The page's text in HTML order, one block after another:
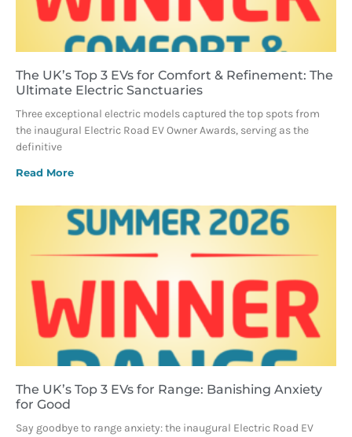
The UK’s Top 3 EVs for Comfort & Refinement: The
Ultimate Electric Sanctuaries
Three exceptional electric models captured the top spots from
the inaugural Electric Road EV Owner Awards, serving as the
definitive
Read More
The UK’s Top 3 EVs for Range: Banishing Anxiety
for Good
Say goodbye to range anxiety: the inaugural Electric Road EV